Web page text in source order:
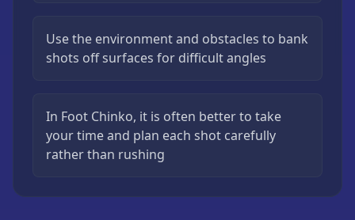
Use the environment and obstacles to bank
shots off surfaces for difficult angles
In Foot Chinko, it is often better to take
your time and plan each shot carefully
rather than rushing